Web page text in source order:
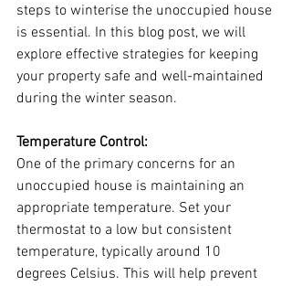
steps to winterise the unoccupied house
is essential. In this blog post, we will
explore effective strategies for keeping
your property safe and well-maintained
during the winter season.
Temperature Control:
One of the primary concerns for an
unoccupied house is maintaining an
appropriate temperature. Set your
thermostat to a low but consistent
temperature, typically around 10
degrees Celsius. This will help prevent